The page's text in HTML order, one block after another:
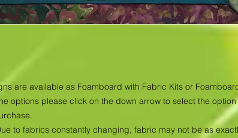
are available as Foamboard with Fabric Kits or
options please click on the down arrow to select the option
to fabrics constantly changing, fabric may not be as